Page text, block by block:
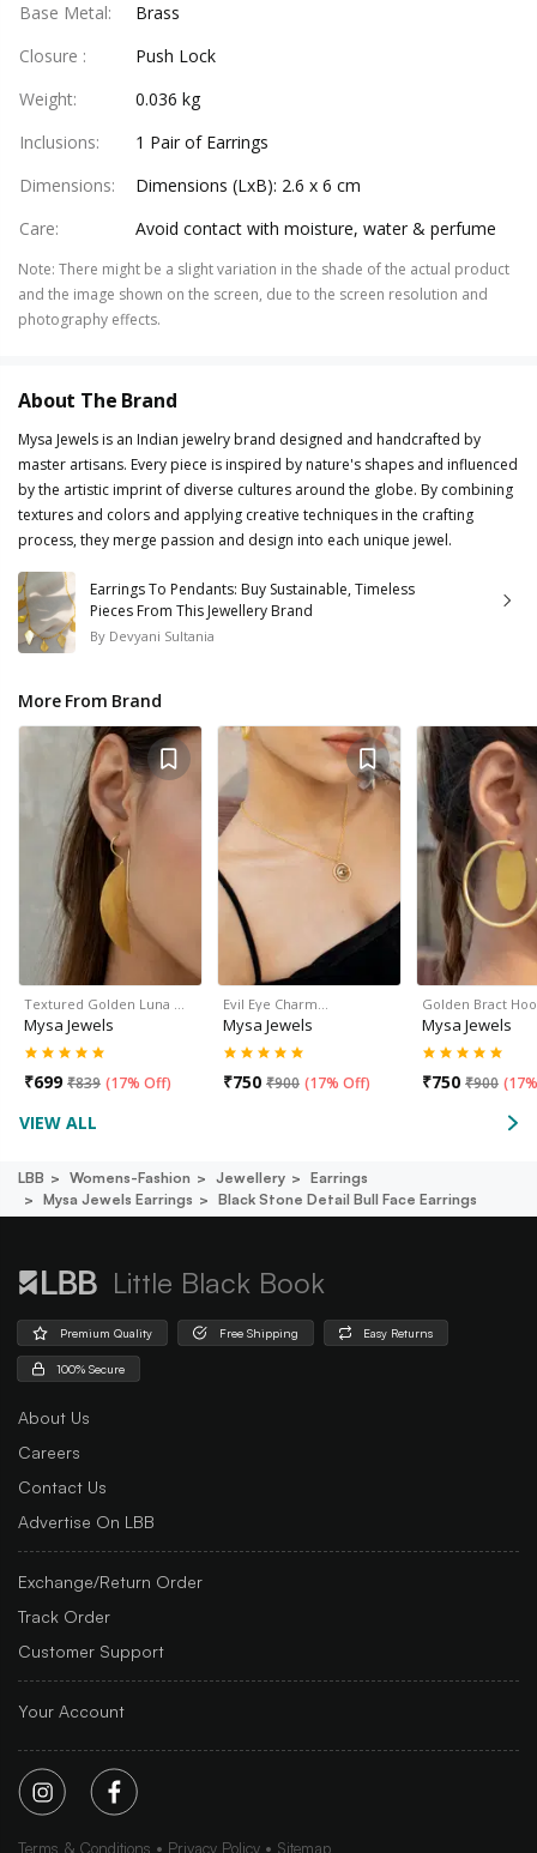
Base Metal:
Brass
Closure :
Push Lock
Weight:
0.036 kg
Inclusions:
1 Pair of Earrings
Dimensions:
Dimensions (LxB): 2.6 x 6 cm
Care: Avoid contact with moisture, water & perfume
Note: There might be a slight variation in the shade of the actual product
and the image shown on the screen, due to the screen resolution and
photography effects.
About The Brand
Mysa Jewels is an Indian jewelry brand designed and handcrafted by
master artisans. Every piece is inspired by nature's shapes and influenced
by the artistic imprint of diverse cultures around the globe. By combining
textures and colors and applying creative techniques in the crafting
process, they merge passion and design into each unique jewel.
Earrings To Pendants: Buy Sustainable, Timeless
Pieces From This Jewellery Brand
By Devyani Sultania
More From Brand
Textured Golden Luna …
Mysa Jewels
₹699 ₹839 (17% Off)
Evil Eye Charm…
Mysa Jewels
₹750 ₹900 (17% Off)
Golden Bract
Mysa Jewels
₹750 ₹900 (
VIEW ALL
LBB Womens-Fashion Jewellery
Earrings
Mysa Jewels Earrings
Black Stone Detail Bull Face Earrings
Little Black Book
Premium Quality Free Shipping Easy Returns
100% Secure
About Us
Careers
Contact Us
Advertise On LBB
Exchange/Return Order
Track Order
Customer Support
Your Account
Terms & Conditions Privacy Policy Sitemap